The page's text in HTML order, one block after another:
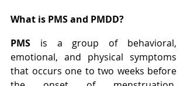
What is PMS and PMDD?
PMS is a group of behavioral,
emotional, and physical symptoms
that occurs one to two weeks before